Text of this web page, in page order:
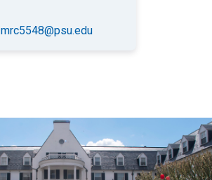
mrc5548@psu.edu